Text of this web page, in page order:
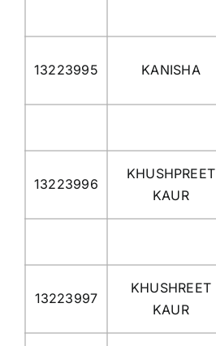
13223995 KANISHA
13223996
KHUSHPREET
KAUR
13223997
KHUSHREET
KAUR